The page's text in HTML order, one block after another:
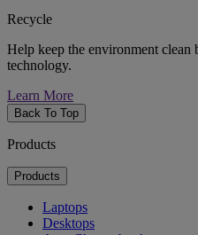
Recycle
Help keep the environment
technology.
Learn More
Back To Top
Products
Products
Laptops
Desktops